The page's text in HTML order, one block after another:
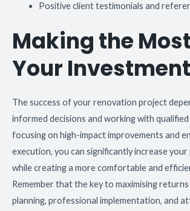
Positive client testimonials and
Making the
Your Investment
The success of your renovation project
informed decisions and working with
focusing on high-impact improvements and
execution, you can significantly increase your
while creating a more comfortable and
Remember that the key to maximising
planning, professional implementation, and